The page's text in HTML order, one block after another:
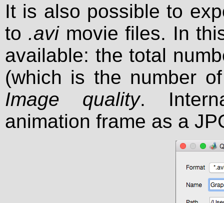
It is also possible to
to .avimovie files. In
available: the total
(which is the number
Image quality.
animation frame as a